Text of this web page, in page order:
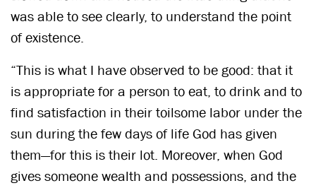
was able to see clearly, to understand the point
of existence.
“This is what I have observed to be good: that it
is appropriate for a person to eat, to drink and to
find satisfaction in their toilsome labor under the
sun during the few days of life God has given
them—for this is their lot. Moreover, when God
gives someone wealth and possessions, and the